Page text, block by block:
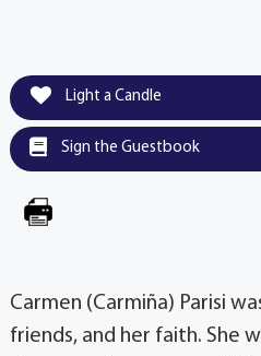
Light a Candle
Sign the Guestbook
Carmen (Carmiña) Parisi
friends, and her faith. She